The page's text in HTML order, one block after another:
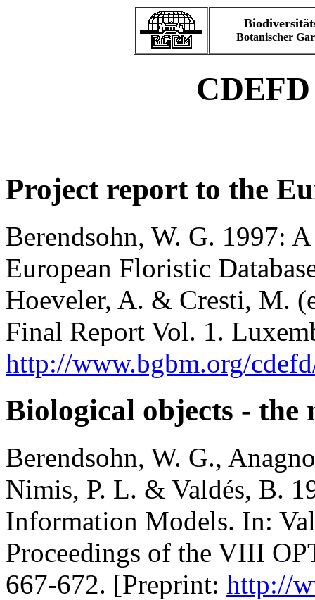
Botanischer
Project report to the
Berendsohn, W. G. 1997:
European Floristic
Hoeveler, A. & Cresti, M.
Final Report Vol. 1.
http://www.bgbm.org/
Biological objects - the
Berendsohn, W. G.,
Nimis, P. L. & Valdés, B.
Information Models. In:
Proceedings of the VIII
667-672. [Preprint: http://